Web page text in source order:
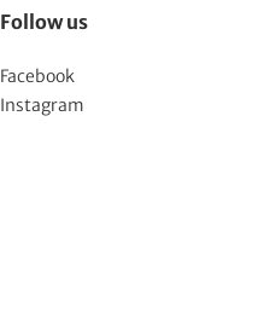
Follow us
Facebook
Instagram